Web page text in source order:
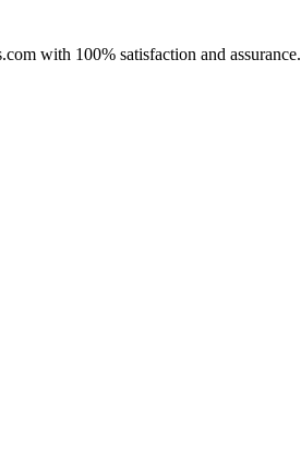
with 100% satisfaction and assurance.